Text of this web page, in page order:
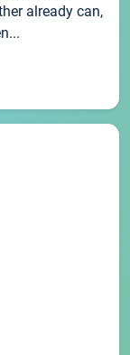
already can,